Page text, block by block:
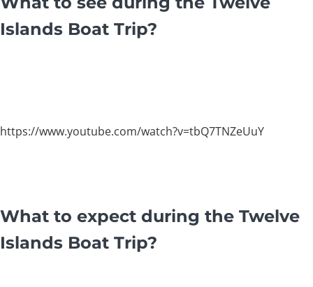
Islands Boat Trip?
https://www.youtube.com/watch?v=tbQ7TNZeUuY
What to expect during the Twelve
Islands Boat Trip?